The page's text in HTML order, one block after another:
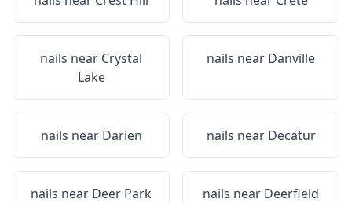
nails near Crystal
Lake
nails near Danville
nails near Darien nails near Decatur
nails near Deer Park nails near Deerfield